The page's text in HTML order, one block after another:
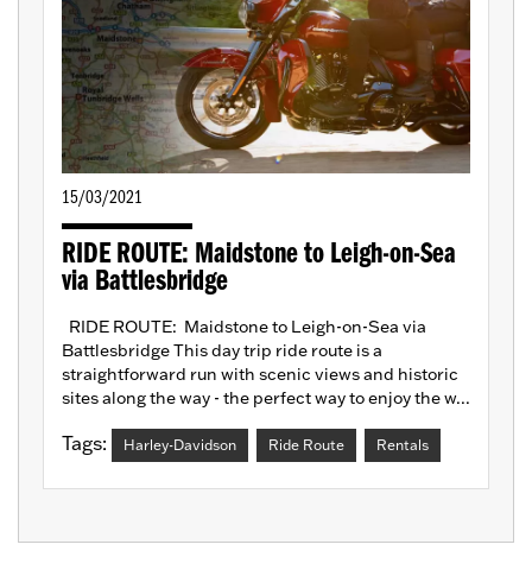
15/03/2021
RIDE ROUTE: Maidstone to Leigh-on-Sea
via Battlesbridge
RIDE ROUTE: Maidstone to Leigh-on-Sea via
Battlesbridge This day trip ride route is a
straightforward run with scenic views and historic
sites along the way - the perfect way to enjoy the w...
Tags: Harley-Davidson Ride Route Rentals